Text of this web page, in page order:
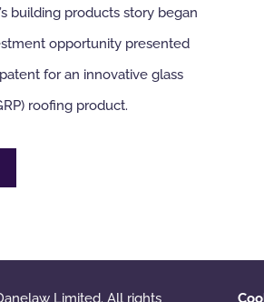
building products story began
opportunity presented
for an innovative glass
roofing product.
Limited. All rights